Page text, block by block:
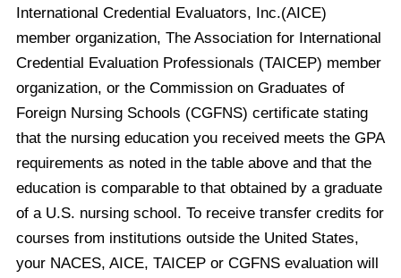
International Credential Evaluators, Inc.(AICE)
member organization, The Association for International
Credential Evaluation Professionals (TAICEP) member
organization, or the Commission on Graduates of
Foreign Nursing Schools (CGFNS) certificate stating
that the nursing education you received meets the GPA
requirements as noted in the table above and that the
education is comparable to that obtained by a graduate
of a U.S. nursing school. To receive transfer credits for
courses from institutions outside the United States,
your NACES, AICE, TAICEP or CGFNS evaluation will